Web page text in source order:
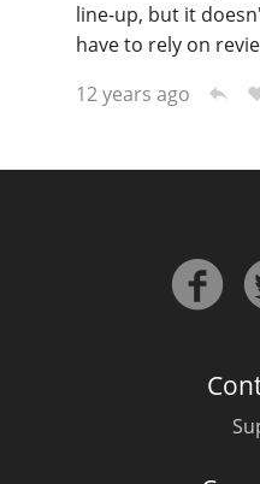
line-up, but it
have to rely on
12 years ago